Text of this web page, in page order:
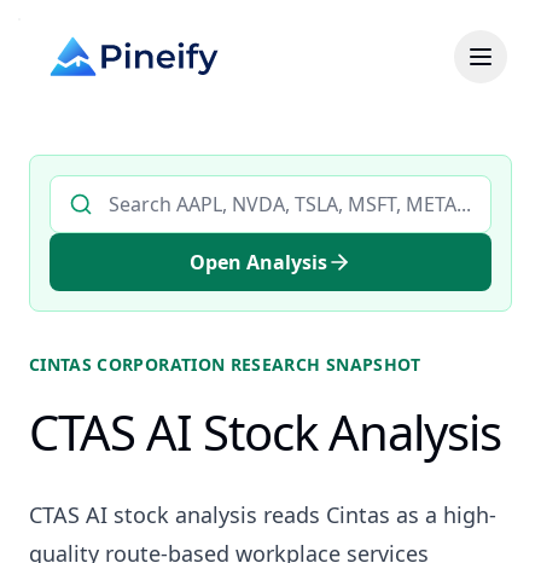
Search AI stock analysis by ticker
Open Analysis
CINTAS CORPORATION RESEARCH SNAPSHOT
CTAS AI Stock Analysis
CTAS AI stock analysis reads Cintas as a high-
quality route-based workplace services